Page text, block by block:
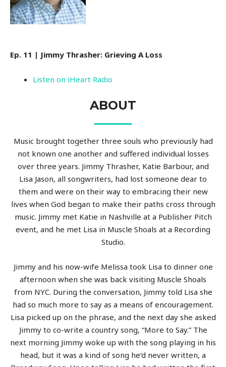
Ep. 11 | Jimmy Thrasher: Grieving A Loss
Listen on iHeart Radio
ABOUT
Music brought together three souls who previously had
not known one another and suffered individual losses
over three years. Jimmy Thrasher, Katie Barbour, and
Lisa Jason, all songwriters, had lost someone dear to
them and were on their way to embracing their new
lives when God began to make their paths cross through
music. Jimmy met Katie in Nashville at a Publisher Pitch
event, and he met Lisa in Muscle Shoals at a Recording
Studio.
Jimmy and his now-wife Melissa took Lisa to dinner one
afternoon when she was back visiting Muscle Shoals
from NYC. During the conversation, Jimmy told Lisa she
had so much more to say as a means of encouragement.
Lisa picked up on the phrase, and the next day she asked
Jimmy to co-write a country song, “More to Say.” The
next morning Jimmy woke up with the song playing in his
head, but it was a kind of song he’d never written, a